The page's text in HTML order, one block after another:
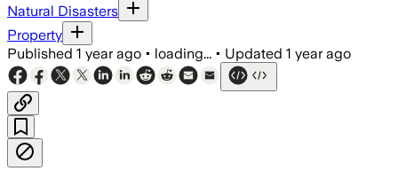
Natural Disasters
Property
Published 1 year ago • loading... • Updated 1 year ago